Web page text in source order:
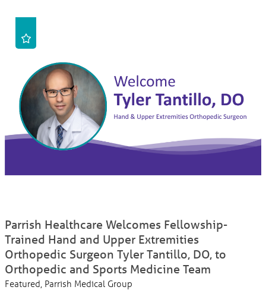
Parrish Healthcare Welcomes Fellowship-
Trained Hand and Upper Extremities
Orthopedic Surgeon Tyler Tantillo, DO, to
Orthopedic and Sports Medicine Team
Featured, Parrish Medical Group